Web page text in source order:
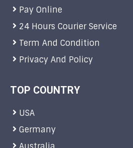
Pay Online
24 Hours Courier Service
Term And Condition
Privacy And Policy
TOP COUNTRY
USA
Germany